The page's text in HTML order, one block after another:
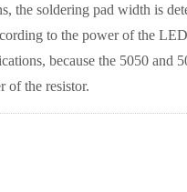
the soldering pad width is
to the power of the
because the 5050 and
of the resistor.